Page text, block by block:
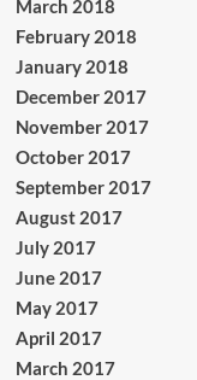
March 2018
February 2018
January 2018
December 2017
November 2017
October 2017
September 2017
August 2017
July 2017
June 2017
May 2017
April 2017
March 2017